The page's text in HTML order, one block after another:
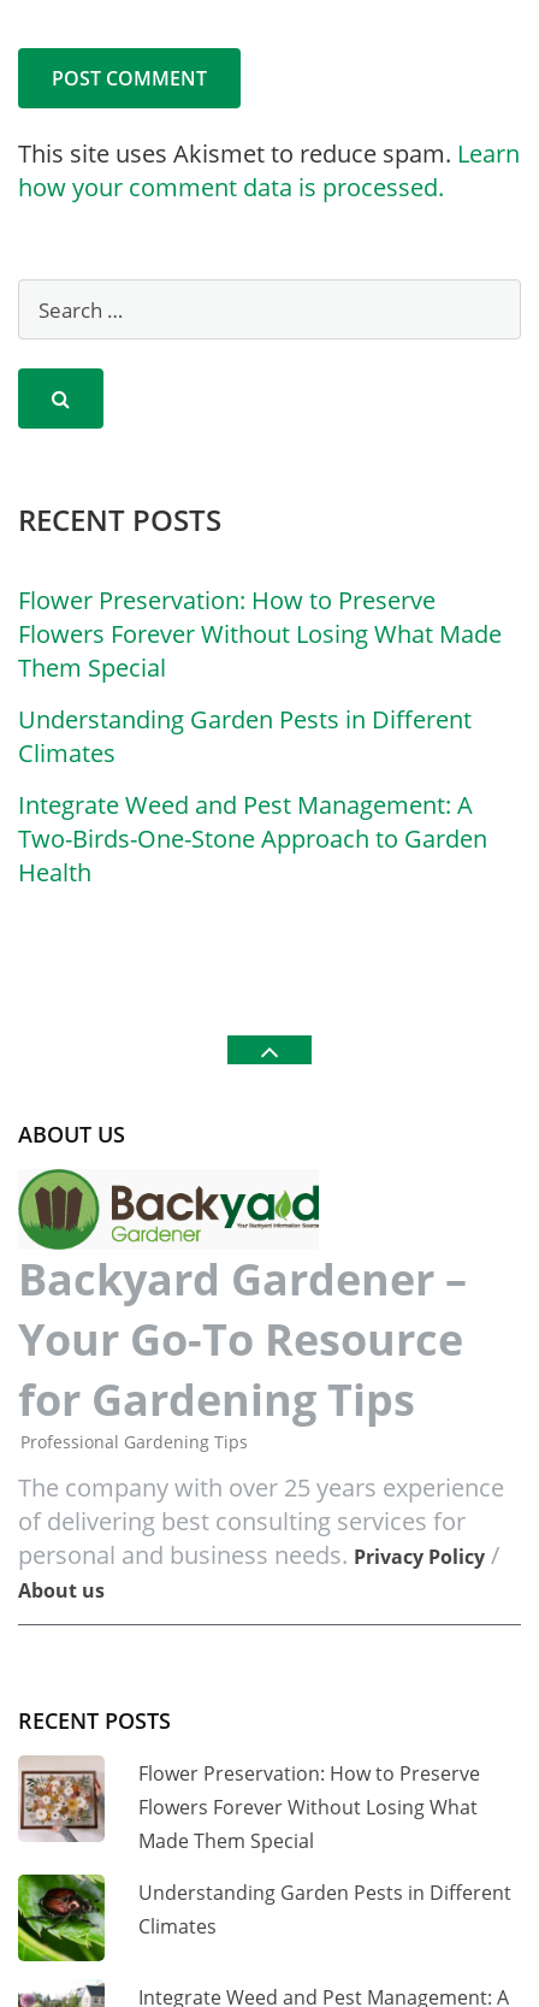
This site uses Akismet to reduce spam. Learn
how your comment data is processed.
RECENT POSTS
Flower Preservation: How to Preserve
Flowers Forever Without Losing What Made
Them Special
Understanding Garden Pests in Different
Climates
Integrate Weed and Pest Management: A
Two-Birds-One-Stone Approach to Garden
Health
ABOUT US
Backyard Gardener –
Your Go-To Resource
for Gardening Tips
Professional Gardening Tips
The company with over 25 years experience
of delivering best consulting services for
personal and business needs. Privacy Policy /
About us
RECENT POSTS
Flower Preservation: How to Preserve
Flowers Forever Without Losing What
Made Them Special
Understanding Garden Pests in Different
Climates
Integrate Weed and Pest Management: A